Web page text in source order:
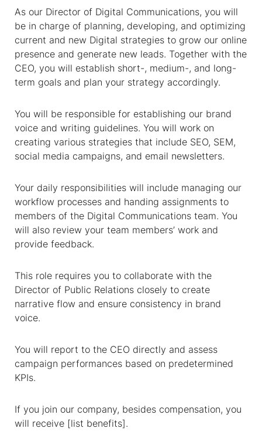
As our Director of Digital Communications, you will
be in charge of planning, developing, and optimizing
current and new Digital strategies to grow our online
presence and generate new leads. Together with the
CEO, you will establish short-, medium-, and long-
term goals and plan your strategy accordingly.
You will be responsible for establishing our brand
voice and writing guidelines. You will work on
creating various strategies that include SEO, SEM,
social media campaigns, and email newsletters.
Your daily responsibilities will include managing our
workflow processes and handing assignments to
members of the Digital Communications team. You
will also review your team members’ work and
provide feedback.
This role requires you to collaborate with the
Director of Public Relations closely to create
narrative flow and ensure consistency in brand
voice.
You will report to the CEO directly and assess
campaign performances based on predetermined
KPIs.
If you join our company, besides compensation, you
will receive [list benefits].